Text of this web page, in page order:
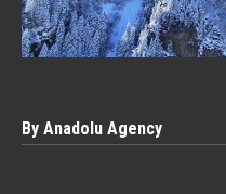
By Anadolu Agency